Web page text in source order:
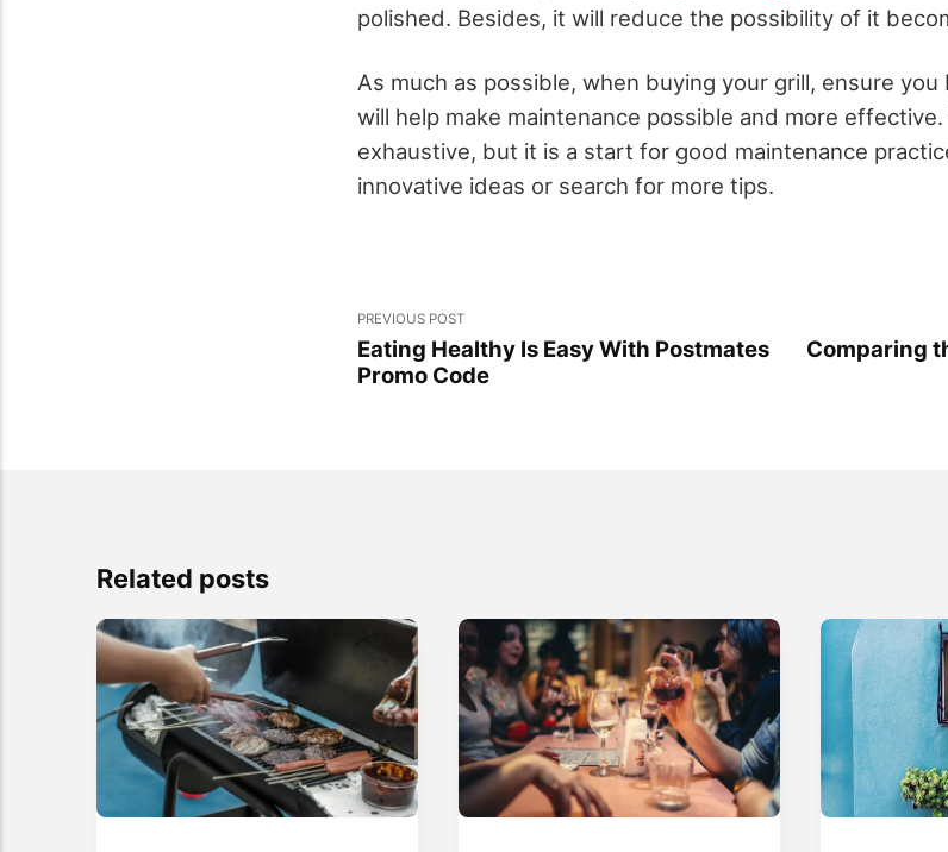
polished. Besides, it will reduce the possibility of it
As much as possible, when buying your grill, ensure
will help make maintenance possible and more
exhaustive, but it is a start for good maintenance
innovative ideas or search for more tips.
PREVIOUS POST
Eating Healthy Is Easy With Postmates
Promo Code
Comparing
Related posts